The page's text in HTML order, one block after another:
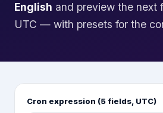
English and preview the next
UTC — with presets for the
Cron expression (5 fields, UTC)